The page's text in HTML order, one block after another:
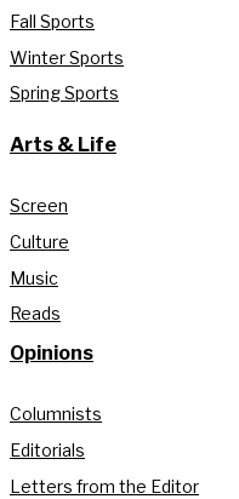
Fall Sports
Winter Sports
Spring Sports
Arts & Life
Screen
Culture
Music
Reads
Opinions
Columnists
Editorials
Letters from the Editor